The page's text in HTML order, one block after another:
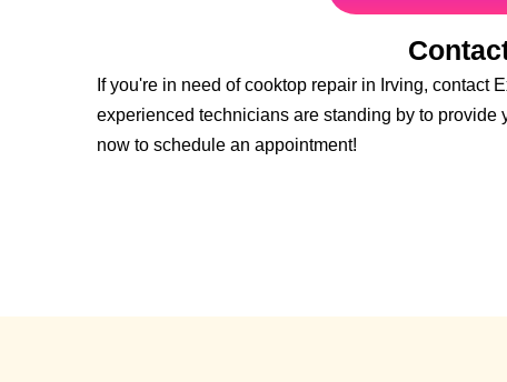
If you're in need of cooktop repair in Irving, contact
experienced technicians are standing by to
now to schedule an appointment!